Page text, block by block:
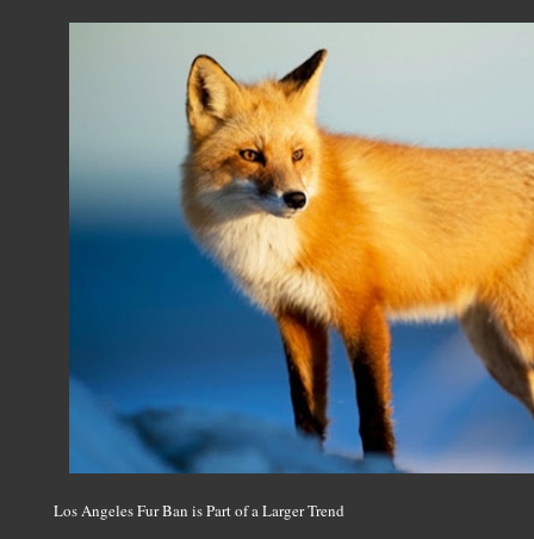
Los Angeles Fur Ban is Part of a Larger Trend